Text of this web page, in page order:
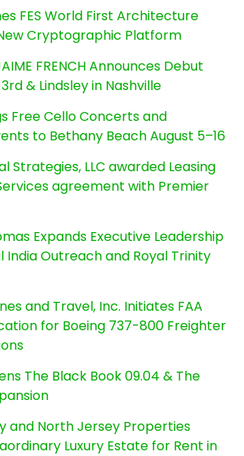
FES World First Architecture
Cryptographic Platform
FRENCH Announces Debut
& Lindsley in Nashville
Free Cello Concerts and
to Bethany Beach August 5–16
Strategies, LLC awarded Leasing
agreement with Premier
Expands Executive Leadership
India Outreach and Royal Trinity
and Travel, Inc. Initiates FAA
for Boeing 737-800 Freighter
The Black Book 09.04 & The
and North Jersey Properties
Luxury Estate for Rent in